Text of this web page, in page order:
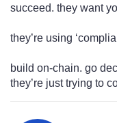
succeed. they want
they’re using
build on-chain. go
they’re just trying to